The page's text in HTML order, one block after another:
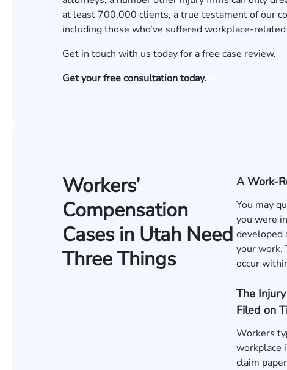
at least 700,000 clients, a true testament of our
including those who’ve suffered workplace-
Get in touch with us today for afree case review.
Get your free consultation today.
Workers’
Compensation
Cases in Utah Need
Three Things
A Work-
You may
you were
developed
your work.
occur
The
Filed on
Workers
workplace
claim